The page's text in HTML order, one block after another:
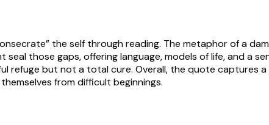
the self through reading. The metaphor of a
those gaps, offering language, models of life, and a
refuge but not a total cure. Overall, the quote captures a
from difficult beginnings.